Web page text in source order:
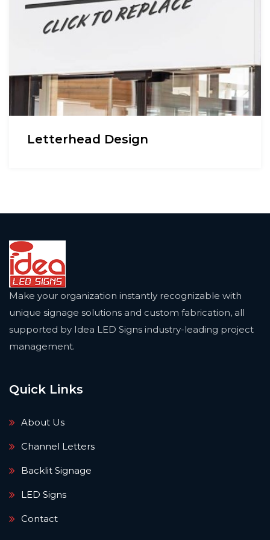
Letterhead Design
Make your organization instantly recognizable with
unique signage solutions and custom fabrication, all
supported by Idea LED Signs industry-leading project
management.
Quick Links
About Us
Channel Letters
Backlit Signage
LED Signs
Contact